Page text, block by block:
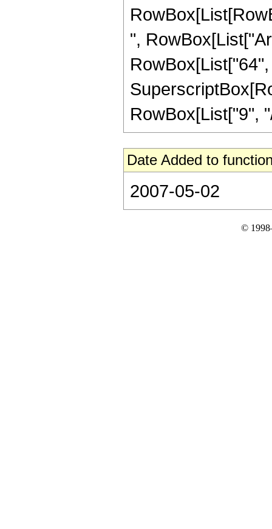
",
RowBox[List["9",
Date Added to
2007-05-02